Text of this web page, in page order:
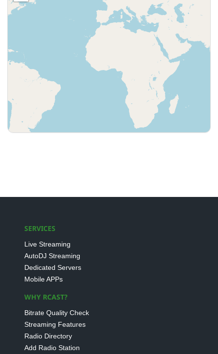
SERVICES
Live Streaming
AutoDJ Streaming
Dedicated Servers
Mobile APPs
WHY RCAST?
Bitrate Quality Check
Streaming Features
Radio Directory
Add Radio Station